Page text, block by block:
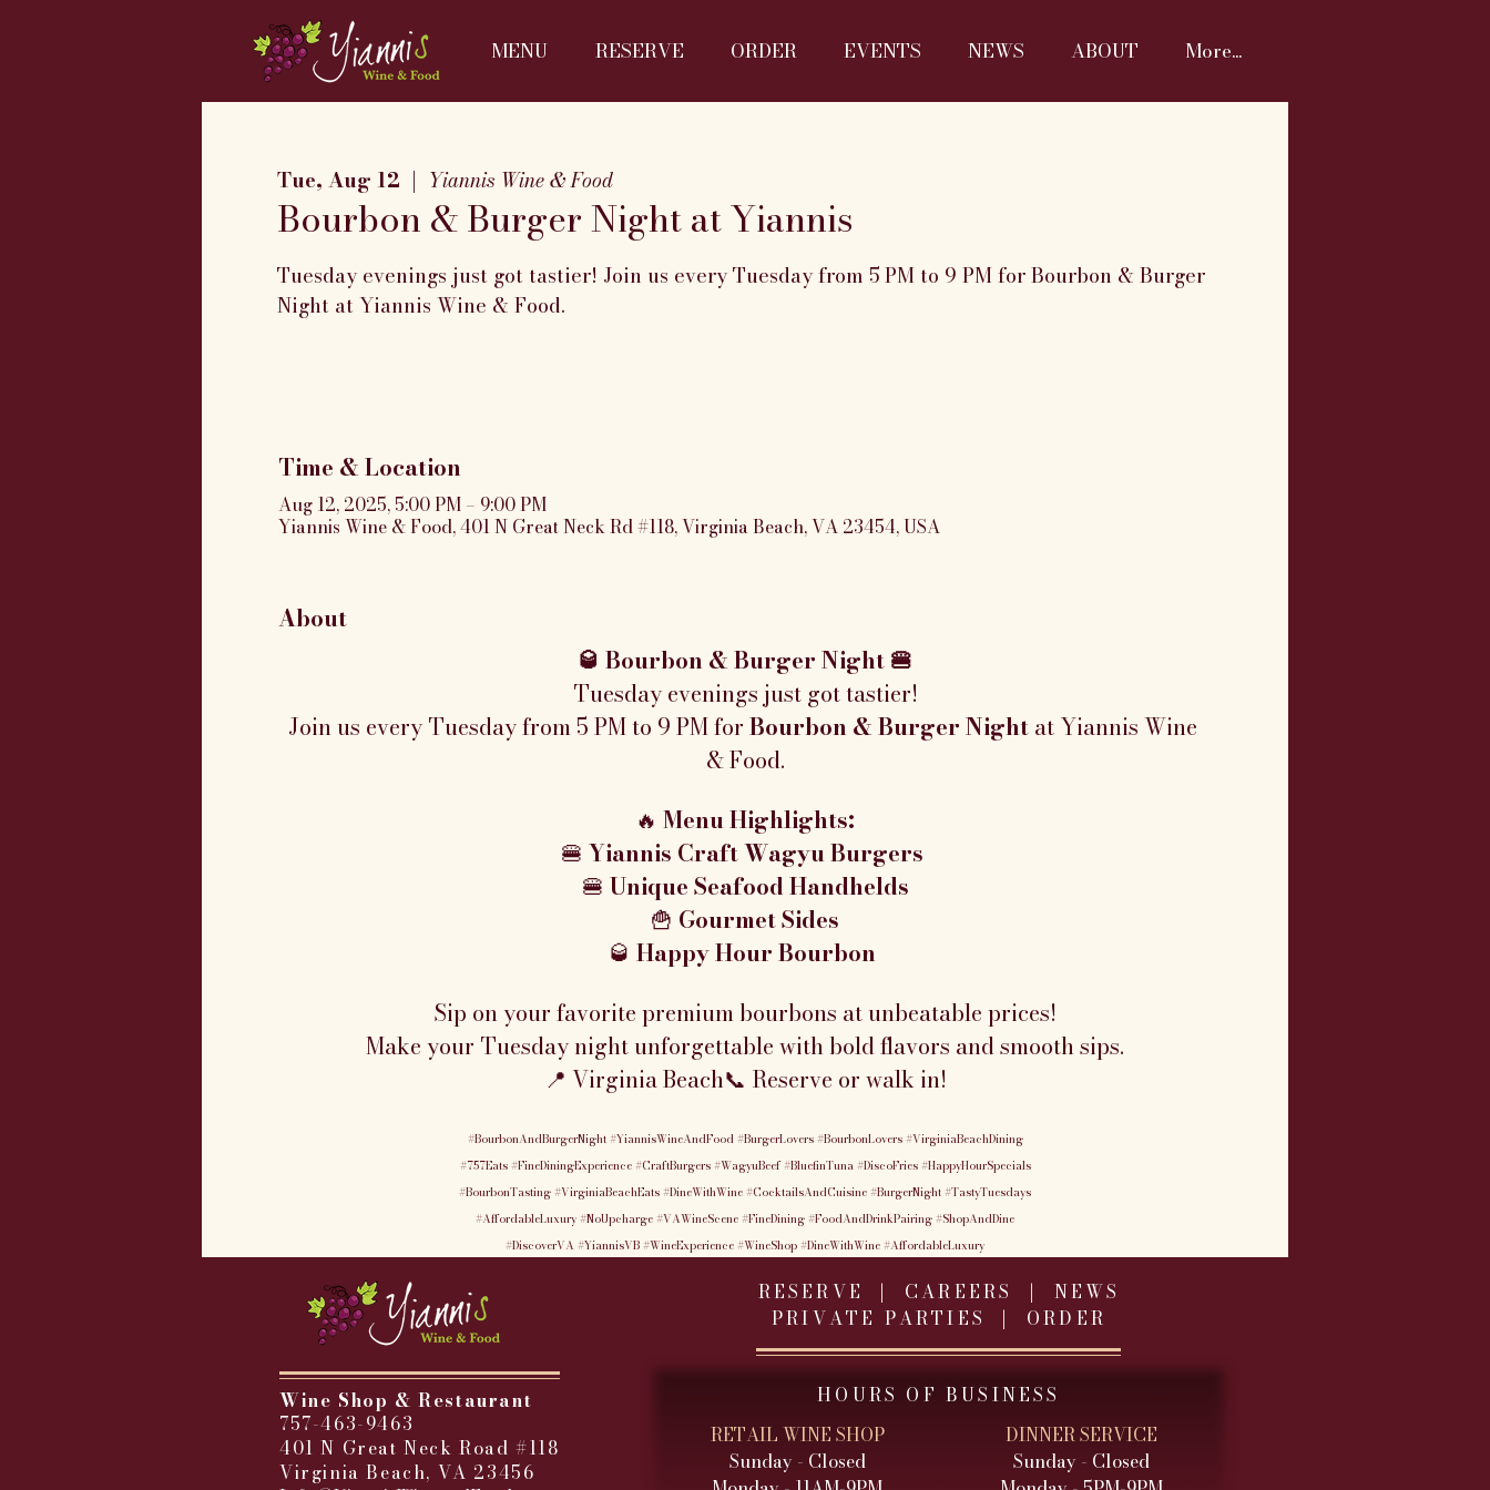
MENU RESERVE ORDER EVENTS NEWS ABOUT More...
Tue, Aug 12
  |
Yiannis Wine & Food
Bourbon & Burger Night at Yiannis
Tuesday evenings just got tastier! Join us every Tuesday from 5 PM to 9 PM for Bourbon & Burger
Night at Yiannis Wine & Food.
Time & Location
Aug 12, 2025, 5:00 PM – 9:00 PM
Yiannis Wine & Food, 401 N Great Neck Rd #118, Virginia Beach, VA 23454, USA
About
🥃 Bourbon & Burger Night 🍔
Tuesday evenings just got tastier!
Join us every Tuesday from 5 PM to 9 PM for Bourbon & Burger Night at Yiannis Wine
& Food.
🔥 Menu Highlights:
🍔 Yiannis Craft Wagyu Burgers
🍔 Unique Seafood Handhelds
🍟 Gourmet Sides
🥃 Happy Hour Bourbon
Sip on your favorite premium bourbons at unbeatable prices!
Make your Tuesday night unforgettable with bold flavors and smooth sips.
📍 Virginia Beach📞 Reserve or walk in!
#BourbonAndBurgerNight #YiannisWineAndFood #BurgerLovers #BourbonLovers #VirginiaBeachDining
#757Eats #FineDiningExperience #CraftBurgers #WagyuBeef #BluefinTuna #DiscoFries #HappyHourSpecials
#BourbonTasting #VirginiaBeachEats #DineWithWine #CocktailsAndCuisine #BurgerNight #TastyTuesdays
#AffordableLuxury #NoUpcharge #VAWineScene #FineDining #FoodAndDrinkPairing #ShopAndDine
#DiscoverVA #YiannisVB #WineExperience #WineShop #DineWithWine #AffordableLuxury
Wine Shop & Restaurant
757-463-9463
401 N Great Neck Road #118
Virginia Beach, VA 23456
RESERVE | CAREERS | NEWS
PRIVATE PARTIES
| ORDER
HOURS OF BUSINESS
RETAIL WINE SHOP
Sunday - Closed
DINNER SERVICE
Sunday - Closed